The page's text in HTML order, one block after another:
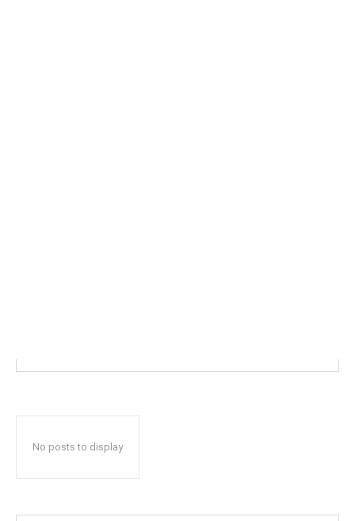
No posts to display